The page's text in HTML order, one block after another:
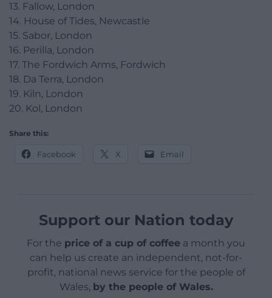
13. Fallow, London
14. House of Tides, Newcastle
15. Sabor, London
16. Perilla, London
17. The Fordwich Arms, Fordwich
18. Da Terra, London
19. Kiln, London
20. Kol, London
Share this:
Facebook X Email
Support our Nation today
For the price of a cup of coffee a month you
can help us create an independent, not-for-
profit, national news service for the people of
Wales, by the people of Wales.